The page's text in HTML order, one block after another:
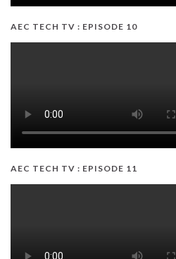
AEC TECH TV : EPISODE 10
AEC TECH TV : EPISODE 11